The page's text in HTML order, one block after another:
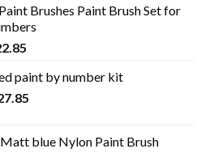
Brushes Paint Brush Set for
paint by number kit
blue Nylon Paint Brush